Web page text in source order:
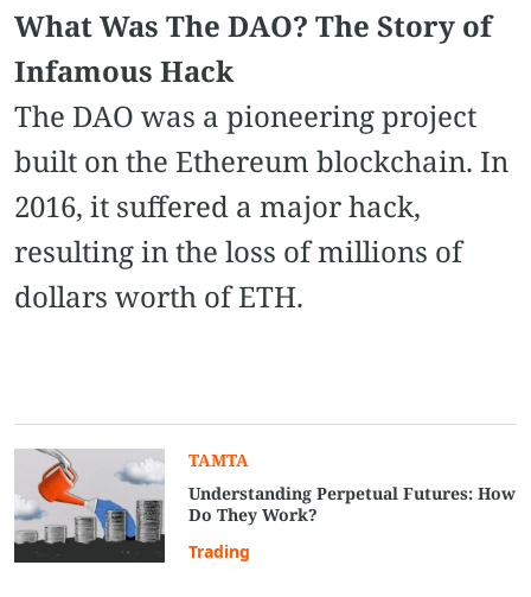
What Was The DAO? The Story of
Infamous Hack
The DAO was a pioneering project
built on the Ethereum blockchain. In
2016, it suffered a major hack,
resulting in the loss of millions of
dollars worth of ETH.
TAMTA
Understanding Perpetual Futures: How
Do They Work?
Trading